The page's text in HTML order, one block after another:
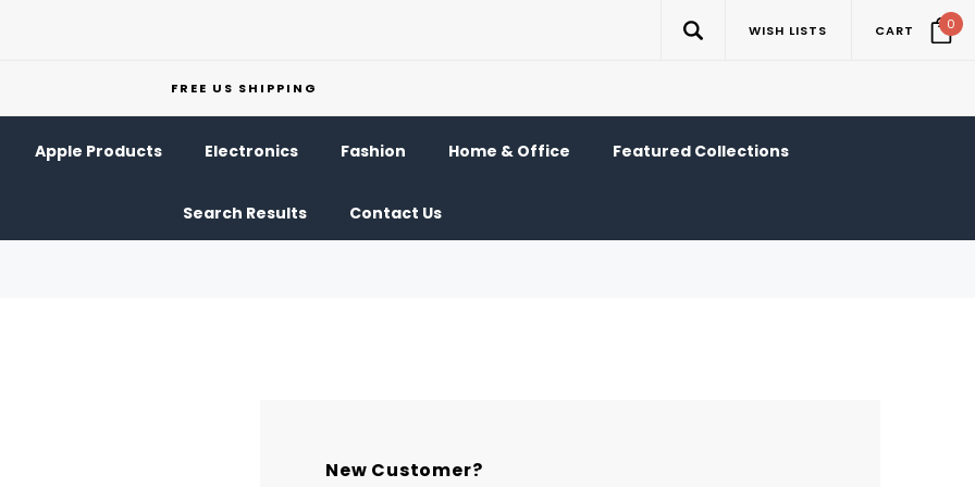
WISH LISTS CART 0
FREE US SHIPPING
Apple Products Electronics Fashion Home & Office Featured Collections
Search Results Contact Us
New Customer?